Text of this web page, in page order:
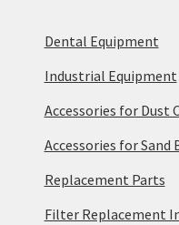
Dental Equipment
Industrial Equipment
Accessories for Dust
Accessories for Sand
Replacement Parts
Filter Replacement